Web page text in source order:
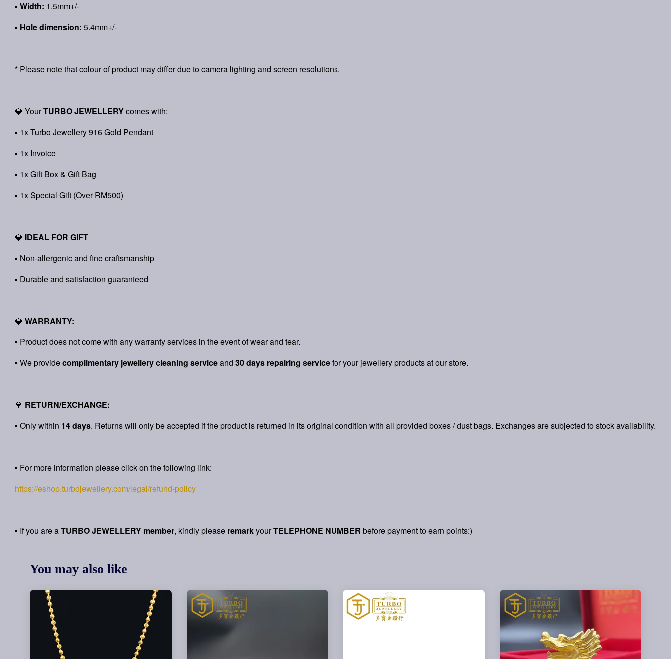
▪ Width: 1.5mm+/-
▪ Hole dimension: 5.4mm+/-
* Please note that colour of product may differ due to camera lighting and screen resolutions.
💎 YourTURBO JEWELLERYcomes with:
▪ 1x Turbo Jewellery 916 Gold Pendant
▪ 1x Invoice
▪ 1x Gift Box & Gift Bag
▪ 1x Special Gift (Over RM500)
💎 IDEAL FOR GIFT
▪ Non-allergenic and fine craftsmanship
▪ Durable and satisfaction guaranteed
💎 WARRANTY:
▪ Product does not come with any warranty services in the event of wear and tear.
▪ We providecomplimentary jewellery cleaning serviceand 30 days repairing servicefor your jewellery products at our store.
💎 RETURN/EXCHANGE:
▪ Only within 14 days. Returns will only be accepted if the product is returned in its original condition with all provided boxes / dust bags. Exchanges are subjected to stock availability.
▪ For more information please click on the following link:
https://eshop.turbojewellery.com/legal/refund-policy
▪ If you are aTURBO JEWELLERY member, kindly please remarkyourTELEPHONE NUMBER before payment to earn points:)
You may also like